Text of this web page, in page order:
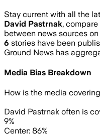
Stay current with all the
David Pastrnak,
between news sources
6 stories have been
Ground News has
Media Bias Breakdown
How is the media covering
David Pastrnak often is
9%
Center: 86%